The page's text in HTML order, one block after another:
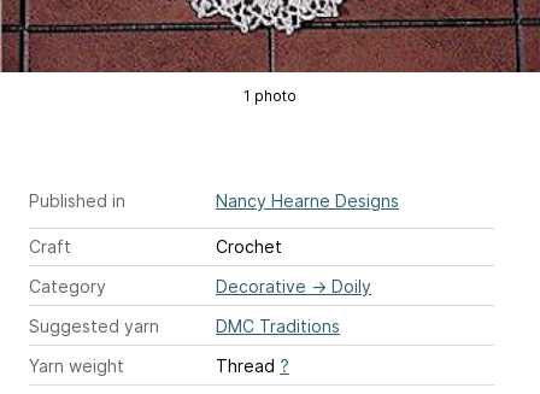
1 photo
Published in Nancy Hearne Designs
Craft
Crochet
Category
Decorative → Doily
Suggested yarn
DMC Traditions
Yarn weight
Thread ?